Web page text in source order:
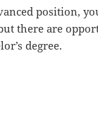
position,
there are
degree.